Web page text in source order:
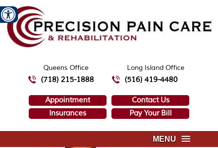
Queens Office
(718) 215-1888
Long Island Office
(516) 419-4480
Appointment
Contact Us
Insurances
Pay Your Bill
MENU